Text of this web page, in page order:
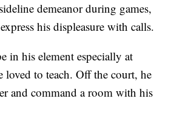
demeanor during games,
his displeasure with calls.
in his element especially at
loved to teach. Off the court, he
and command a room with his